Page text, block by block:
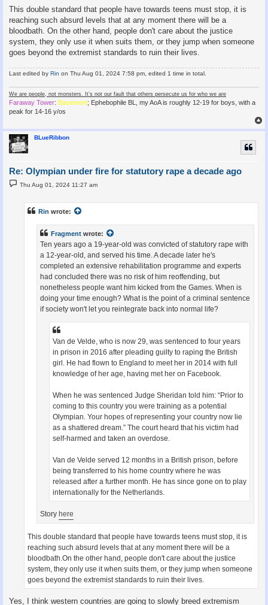
This double standard that people have towards teens must stop, it is
reaching such absurd levels that at any moment there will be a
bloodbath. On the other hand, people don't care about the justice
system, they only use it when suits them, or they jump when someone
goes beyond the extremist standards to ruin their lives.
Last edited by Rin on Thu Aug 01, 2024 7:58 pm, edited 1 time in total.
We are people, not monsters. It’s not our fault that others persecute us for who we are
Faraway Tower: Basement; Ephebophile BL, my AoA is roughly 12-19 for boys, with a
peak for 14-16 y/os
o
BLueRibbon
Re: Olympian under fire for statutory rape a decade ago
P
o
Thu Aug 01, 2024 11:27 am
Rin wrote:
Fragment wrote:
Ten years ago a 19-year-old was convicted of statutory rape with
a 12-year-old, and served his time. A decade later he's
completed an extensive rehabilitation programme and experts
had concluded there was no risk of him reoffending, but
nonetheless people want him kicked from the Games. When is
doing your time enough? What is the point of a criminal sentence
if society won't let you reintegrate back into normal life?
Van de Velde, who is now 29, was sentenced to four years
in prison in 2016 after pleading guilty to raping the British
girl. He had flown to England to meet her in 2014 with full
knowledge of her age, having met her on Facebook.
When he was sentenced Judge Sheridan told him: “Prior to
coming to this country you were training as a potential
Olympian. Your hopes of representing your country now lie
as a shattered dream.” The court heard that his victim had
self-harmed and taken an overdose.
Van de Velde served 12 months in a British prison, before
being transferred to his home country where he was
released after a further month. He has since gone on to play
internationally for the Netherlands.
Story here
This double standard that people have towards teens must stop, it is
reaching such absurd levels that at any moment there will be a
bloodbath.On the other hand, people don't care about the justice
system, they only use it when suits them, or they jump when someone
goes beyond the extremist standards to ruin their lives.
Yes, I think western countries are going to slowly breed extremism